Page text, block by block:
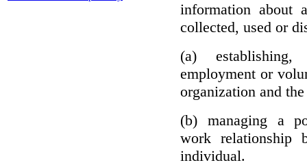
information about
collected, used or
(a)
employment or
organization and
(b) managing a
work relationship
individual.